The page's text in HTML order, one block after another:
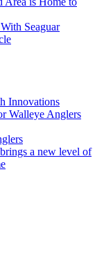
Seaguar
Innovations
Walleye Anglers
a new level of